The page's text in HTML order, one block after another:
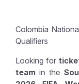
Colombia
Qualifiers
Looking for
team in the